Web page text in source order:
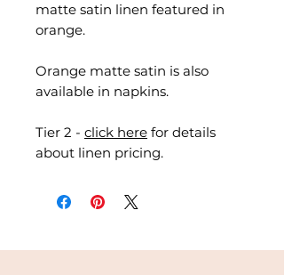
matte satin linen featured in
orange.
Orange matte satin is also
available in napkins.
Tier 2 - click here for details
about linen pricing.